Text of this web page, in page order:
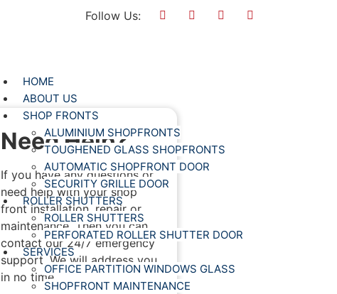
Follow Us:
HOME
ABOUT US
SHOP FRONTS
ALUMINIUM SHOPFRONTS
TOUGHENED GLASS SHOPFRONTS
AUTOMATIC SHOPFRONT DOOR
SECURITY GRILLE DOOR
ROLLER SHUTTERS
ROLLER SHUTTERS
PERFORATED ROLLER SHUTTER DOOR
SERVICES
OFFICE PARTITION WINDOWS GLASS
SHOPFRONT MAINTENANCE
Need Help?
If you have any questions or
need help with your shop
front installation, repair or
maintenance. Then you can
contact our 24/7 emergency
support. We will address you
in no time.